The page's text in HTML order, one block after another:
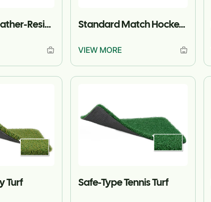
Outdoor Weather-Resistant Rugby Turf Standard Match Hockey Turf
VIEW MORE
Turf Safe-Type Tennis Turf